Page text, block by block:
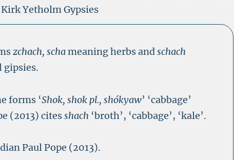
Kirk Yetholm Gypsies
zchach, schameaning herbs andschach
gipsies.
forms ‘Shok, shok pl., shókyaw’ ‘cabbage’
(2013) citesshach ‘broth’, ‘cabbage’, ‘kale’.
Paul Pope (2013).